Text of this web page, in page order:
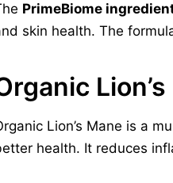
PrimeBiome
skin health. The
Lion’s Mane is a
health. It reduces